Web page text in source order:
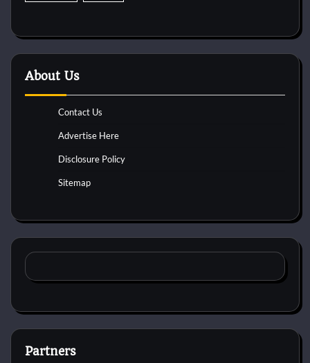
About Us
Contact Us
Advertise Here
Disclosure Policy
Sitemap
Partners